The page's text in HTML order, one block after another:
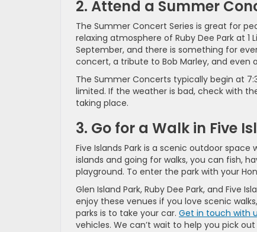
2. Attend a Summer
The Summer Concert Series is great for
relaxing atmosphere of Ruby Dee Park at
September, and there is something for
concert, a tribute to Bob Marley, and
The Summer Concerts typically begin at
limited. If the weather is bad, check with
taking place.
3. Go for a Walk in Five
Five Islands Park is a scenic outdoor
islands and going for walks, you can fish,
playground. To enter the park with your
Glen Island Park, Ruby Dee Park, and Five
enjoy these venues if you love scenic
parks is to take your car. Get in touch with
vehicles. We can’t wait to help you pick